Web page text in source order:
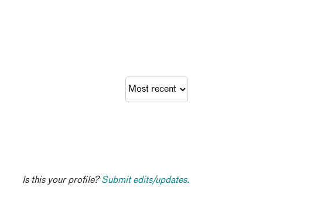
Is this your profile?Submit edits/updates.